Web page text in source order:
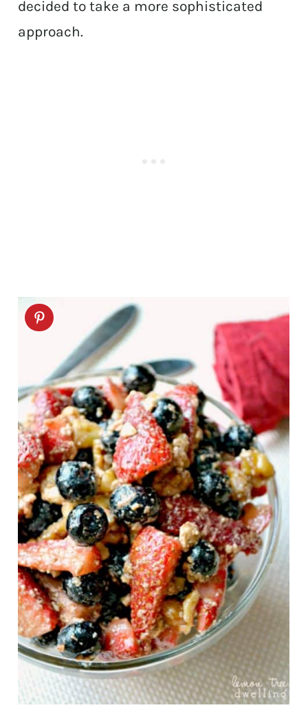
decided to take a more sophisticated
approach.